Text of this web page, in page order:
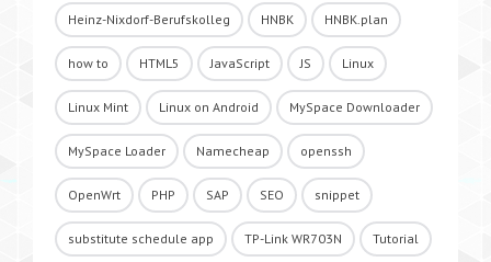
Heinz-Nixdorf-Berufskolleg HNBK HNBK.plan
how to HTML5 JavaScript JS Linux
Linux Mint Linux on Android MySpace Downloader
MySpace Loader Namecheap openssh
OpenWrt PHP SAP SEO snippet
substitute schedule app TP-Link WR703N Tutorial